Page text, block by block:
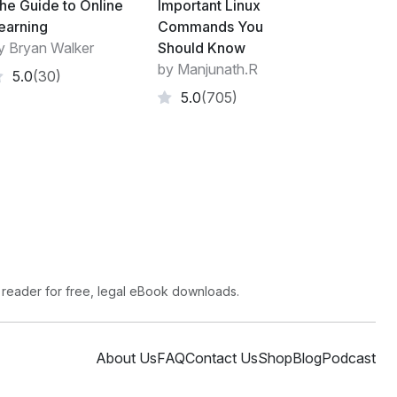
the relevant CSS in a separate .css file,
it feasible to present the same
Guide to Online
Bryan Walker
5.0(30)
Important Linux
Commands You
Should Know
by Manjunath.R
5.0(705)
for free, legal eBook downloads.
About UsFAQContact UsShopBlogPodcast